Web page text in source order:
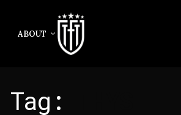
ABOUT
Tag: